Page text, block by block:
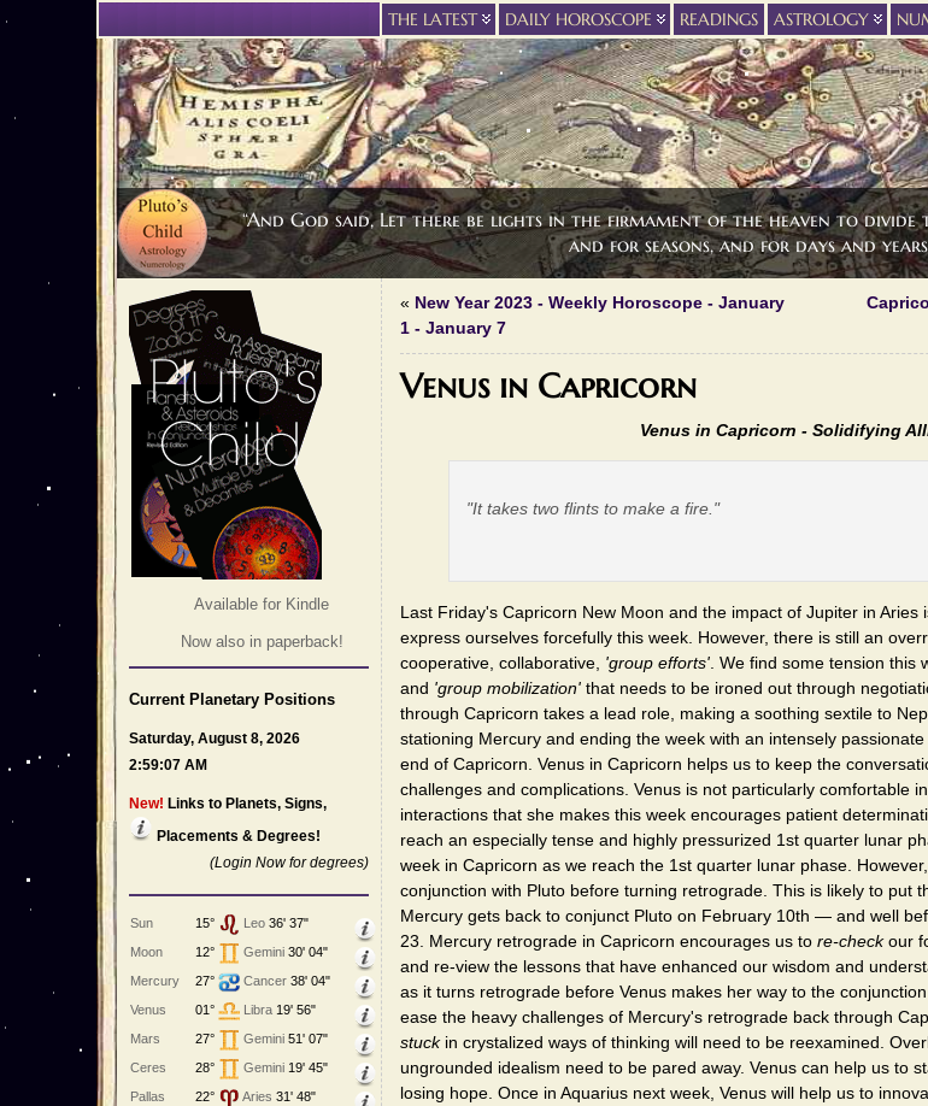
“And God said, Let there be lights in the firmament of the heaven to
and for seasons, and for days and years”
THE LATEST DAILY HOROSCOPE READINGS ASTROLOGY
Available for Kindle
Now also in paperback!
Current Planetary Positions
Saturday, August 8, 2026
2:59:07 AM
New! Links to Planets, Signs,
Placements & Degrees!
(Login Now for degrees)
Sun 15° Leo 36' 37"
Moon
12° Gemini 30' 04"
Mercury
27° Cancer 38' 04"
Venus
01° Libra 19' 56"
Mars
27° Gemini 51' 07"
Ceres
28° Gemini 19' 45"
Pallas
22° Aries 31' 48"
« New Year 2023 - Weekly Horoscope - January
1 - January 7
Venus in Capricorn
Venus in Capricorn - Solidifying
"It takes two flints to make a fire."
Last Friday's Capricorn New Moon and the impact of Jupiter in
express ourselves forcefully this week. However, there is still an
cooperative, collaborative, 'group efforts' . We find some tension
and 'group mobilization' that needs to be ironed out through
through Capricorn takes a lead role, making a soothing sextile to
stationing Mercury and ending the week with an intensely
end of Capricorn. Venus in Capricorn helps us to keep the
challenges and complications. Venus is not particularly comfortable in
interactions that she makes this week encourages patient
reach an especially tense and highly pressurized 1st quarter lunar
week in Capricorn as we reach the 1st quarter lunar phase.
conjunction with Pluto before turning retrograde. This is likely to put
Mercury gets back to conjunct Pluto on February 10th — and well
23. Mercury retrograde in Capricorn encourages us to re-checkour
and re-view the lessons that have enhanced our wisdom and
as it turns retrograde before Venus makes her way to the
ease the heavy challenges of Mercury's retrograde back through
stuckin crystalized ways of thinking will need to be reexamined.
ungrounded idealism need to be pared away. Venus can help us to
losing hope. Once in Aquarius next week, Venus will help us to